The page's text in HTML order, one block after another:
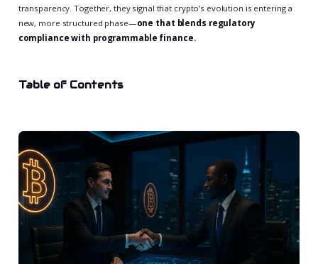
transparency. Together, they signal that crypto’s evolution is entering a
new, more structured phase—one that blends regulatory
compliance with programmable finance.
Table of Contents